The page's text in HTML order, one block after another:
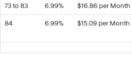
73 to 83 6.99% $16.86 per
84 6.99% $15.09 per Month